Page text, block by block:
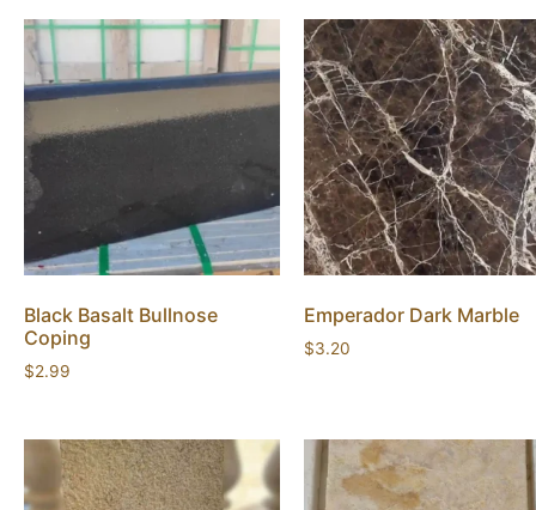
Black Basalt Bullnose
Coping
$2.99
Emperador Dark Marble
$3.20